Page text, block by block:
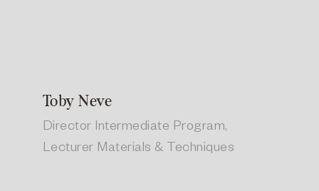
Toby Neve
Director Intermediate Program,
Lecturer Materials & Techniques